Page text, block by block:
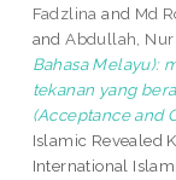
Fadzlina and Md
andAbdullah,
Bahasa Melayu):
tekanan yang
(Acceptance and
Islamic Revealed
International